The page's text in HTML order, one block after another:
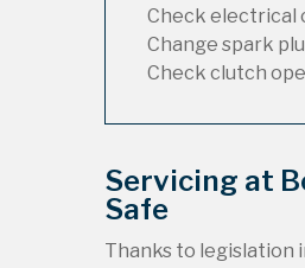
Check electrical
Change spark
Check clutch
Servicing at
Safe
Thanks to legislation